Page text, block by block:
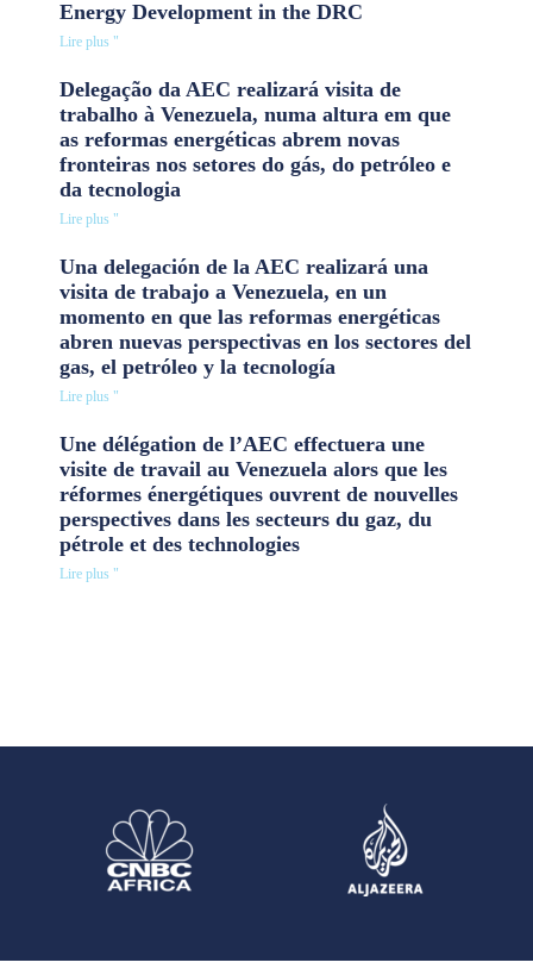
Energy Development in the DRC
Lire plus "
Delegação da AEC realizará visita de
trabalho à Venezuela, numa altura em que
as reformas energéticas abrem novas
fronteiras nos setores do gás, do petróleo e
da tecnologia
Lire plus "
Una delegación de la AEC realizará una
visita de trabajo a Venezuela, en un
momento en que las reformas energéticas
abren nuevas perspectivas en los sectores del
gas, el petróleo y la tecnología
Lire plus "
Une délégation de l’AEC effectuera une
visite de travail au Venezuela alors que les
réformes énergétiques ouvrent de nouvelles
perspectives dans les secteurs du gaz, du
pétrole et des technologies
Lire plus "